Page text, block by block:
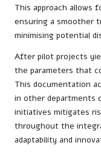
This approach allows
ensuring a smoother
minimising potential
After pilot projects
the parameters that
This documentation
in other departments
initiatives mitigates
throughout the
adaptability and